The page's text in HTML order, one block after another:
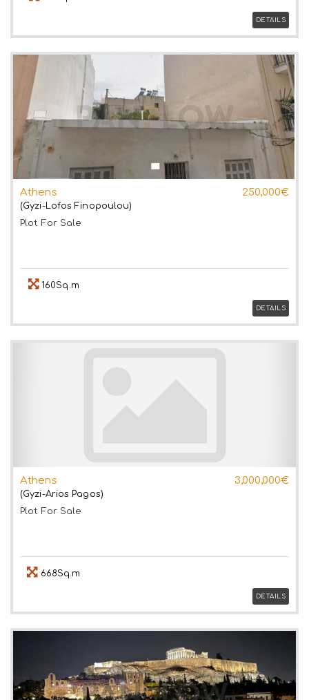
DETAILS
Athens 250,000€
(Gyzi-Lofos Finopoulou)
Plot For Sale
160Sq.m
DETAILS
Athens 3,000,000€
(Gyzi-Arios Pagos)
Plot For Sale
668Sq.m
DETAILS